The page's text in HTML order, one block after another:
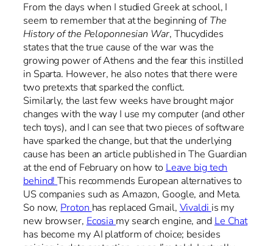
From the days when I studied Greek at school, I
seem to remember that at the beginning ofThe
History of the Peloponnesian War, Thucydides
states that the true cause of the war was the
growing power of Athens and the fear this instilled
in Sparta. However, he also notes that there were
two pretexts that sparked the conflict.
Similarly, the last few weeks have brought major
changes with the way I use my computer (and other
tech toys), and I can see that two pieces of software
have sparked the change, but that the underlying
cause has been an article published in The Guardian
at the end of February on how to Leave big tech
behind!This recommends European alternatives to
US companies such as Amazon, Google, and Meta.
So now, Proton has replaced Gmail, Vivaldi is my
new browser, Ecosia my search engine, and Le Chat
has become my AI platform of choice; besides